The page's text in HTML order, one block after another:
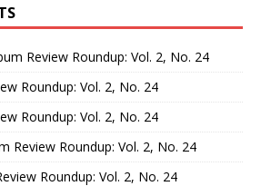
Review Roundup: Vol. 2, No. 24
Roundup: Vol. 2, No. 24
Roundup: Vol. 2, No. 24
Review Roundup: Vol. 2, No. 24
Roundup: Vol. 2, No. 24